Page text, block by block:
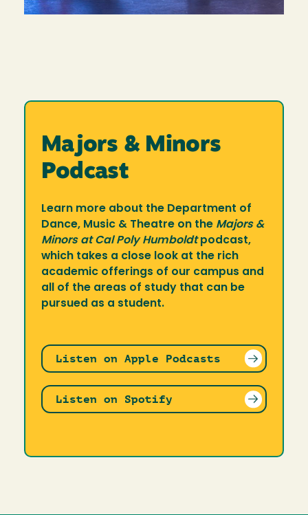
Majors & Minors
Podcast
Learn more about the Department of
Dance, Music & Theatre on the Majors &
Minors at Cal Poly Humboldtpodcast,
which takes a close look at the rich
academic offerings of our campus and
all of the areas of study that can be
pursued as a student.
Listen on Apple Podcasts
Listen on Spotify